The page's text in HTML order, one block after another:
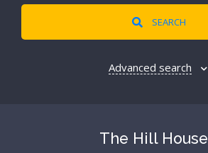
SEARCH
Advanced search
The Hill House